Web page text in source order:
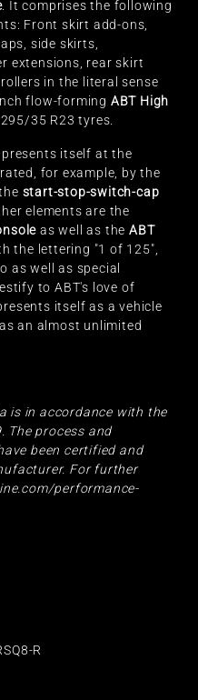
. It comprises the following
Front skirt add-ons,
side skirts,
extensions, rear skirt
in the literal sense
flow-forming ABT High
35 R23 tyres.
itself at the
for example, by the
start-stop-switch-cap
elements are the
as well as theABT
the lettering "1 of 125",
as well as special
to ABT's love of
itself as a vehicle
an almost unlimited
is in accordance with the
The process and
been certified and
For further
performance-
R